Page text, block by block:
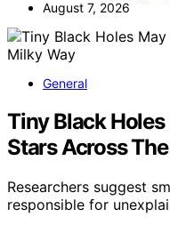
August 7, 2026
General
Tiny Black
Stars Across
Researchers suggest
responsible for